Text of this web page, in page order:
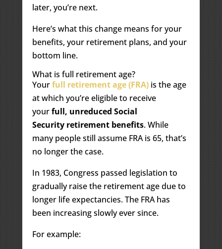
later, you’re next.
Here’s what this change means for your
benefits, your retirement plans, and your
bottom line.
What is full retirement age?
Yourfull retirement age (FRA)is the age
at which you’re eligible to receive
yourfull, unreduced Social
Security retirement benefits. While
many people still assume FRA is 65, that’s
no longer the case.
In 1983, Congress passed legislation to
gradually raise the retirement age due to
longer life expectancies. The FRA has
been increasing slowly ever since.
For example: